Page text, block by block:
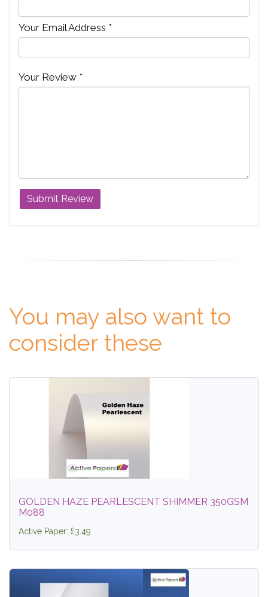
Your Email Address *
Your Review *
You may also want to
consider these
GOLDEN HAZE PEARLESCENT SHIMMER 350GSM
M088
Active Paper: £3.49